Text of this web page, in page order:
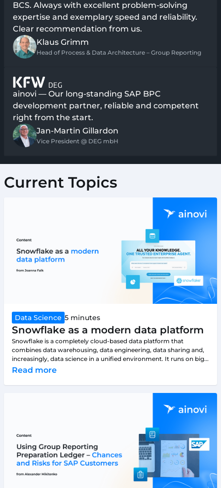
BCS. Always with excellent problem-solving
expertise and exemplary speed and reliability.
Clear recommendation from us.
Klaus Grimm
Head of Process & Data Architecture – Group Reporting
ainovi — Our long-standing SAP BPC
development partner, reliable and competent
right from the start.
Jan-Martin Gillardon
Vice President @ DEG mbH
Current Topics
Data Science 5 minutes
Snowflake as a modern data platform
Snowflake is a completely cloud-based data platform that
combines data warehousing, data engineering, data sharing and,
increasingly, data science in a unified environment. It runs on big...
Read more